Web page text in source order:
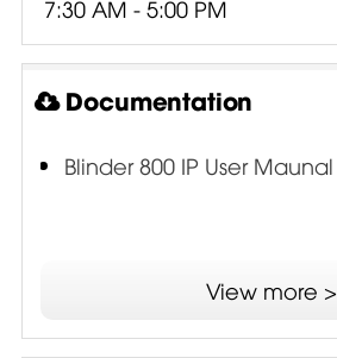
7:30 AM - 5:00 PM
Documentation
Blinder 800 IP User Maunal
View more >